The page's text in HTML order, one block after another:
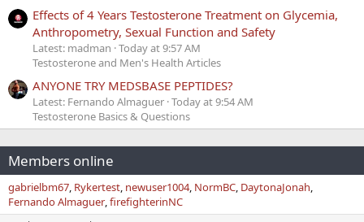
Effects of 4 Years Testosterone Treatment on Glycemia,
Anthropometry, Sexual Function and Safety
Latest: madman Today at 9:57 AM
Testosterone and Men's Health Articles
ANYONE TRY MEDSBASE PEPTIDES?
Latest: Fernando Almaguer Today at 9:54 AM
Testosterone Basics & Questions
Members online
gabrielbm67 Rykertest newuser1004 NormBC DaytonaJonah
Fernando Almaguer firefighterinNC